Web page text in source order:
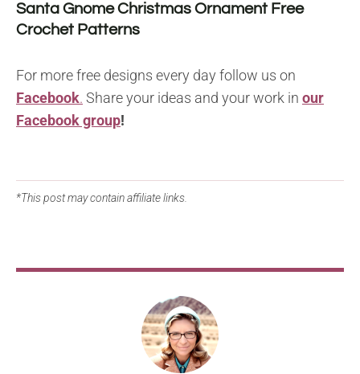
Santa Gnome Christmas Ornament Free
Crochet Patterns
For more free designs every day follow us on
Facebook. Share your ideas and your work in our
Facebook group!
*This post may contain affiliate links.